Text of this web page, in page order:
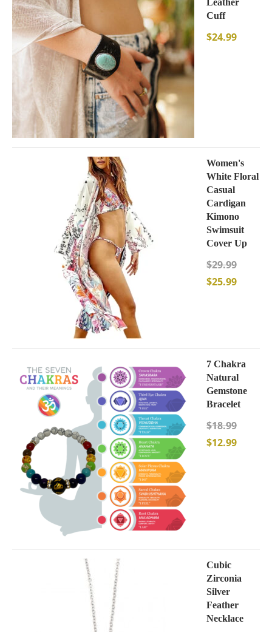
Leather
Cuff
$24.99
Women's
White Floral
Casual
Cardigan
Kimono
Swimsuit
Cover Up
$29.99
$25.99
7 Chakra
Natural
Gemstone
Bracelet
$18.99
$12.99
Cubic
Zirconia
Silver
Feather
Necklace